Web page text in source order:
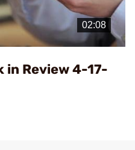
Video
in Review 4-17-